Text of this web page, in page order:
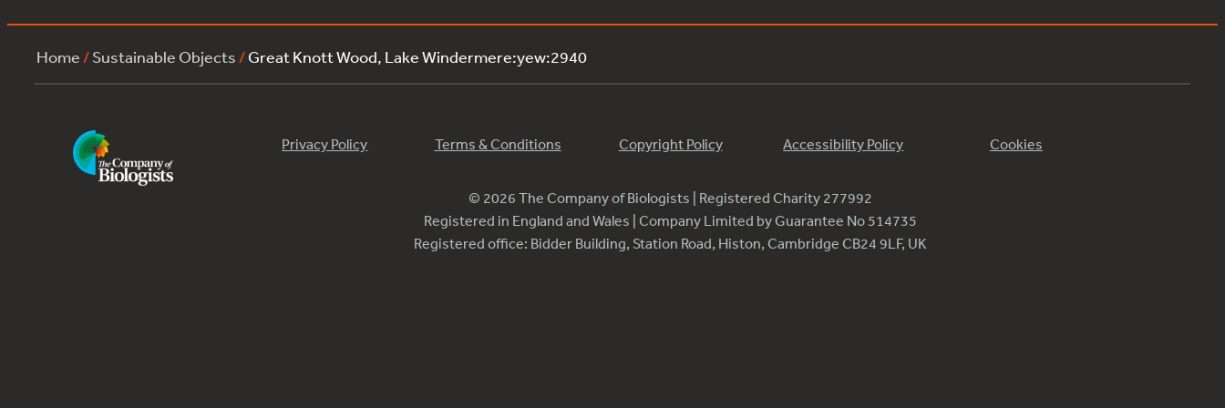
Home /Sustainable Objects /Great Knott Wood, Lake Windermere:yew:2940
Privacy Policy Terms & Conditions Copyright Policy Accessibility Policy Cookies
© 2026 The Company of Biologists | Registered Charity 277992
Registered in England and Wales | Company Limited by Guarantee No 514735
Registered office: Bidder Building, Station Road, Histon, Cambridge CB24 9LF, UK